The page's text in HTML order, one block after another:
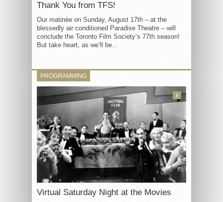
Thank You from TFS!
Our matinée on Sunday, August 17th – at the
blessedly air conditioned Paradise Theatre – will
conclude the Toronto Film Society’s 77th season!
But take heart, as we’ll be...
PROGRAMMING
Virtual Saturday Night at the Movies
3